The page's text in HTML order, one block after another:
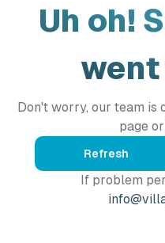
Uh oh!
went
Don't worry, our team is
page
Refresh
If problem